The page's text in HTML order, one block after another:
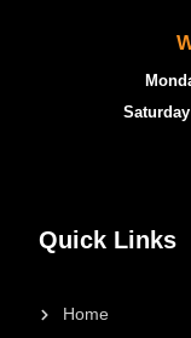
Quick Links
Home